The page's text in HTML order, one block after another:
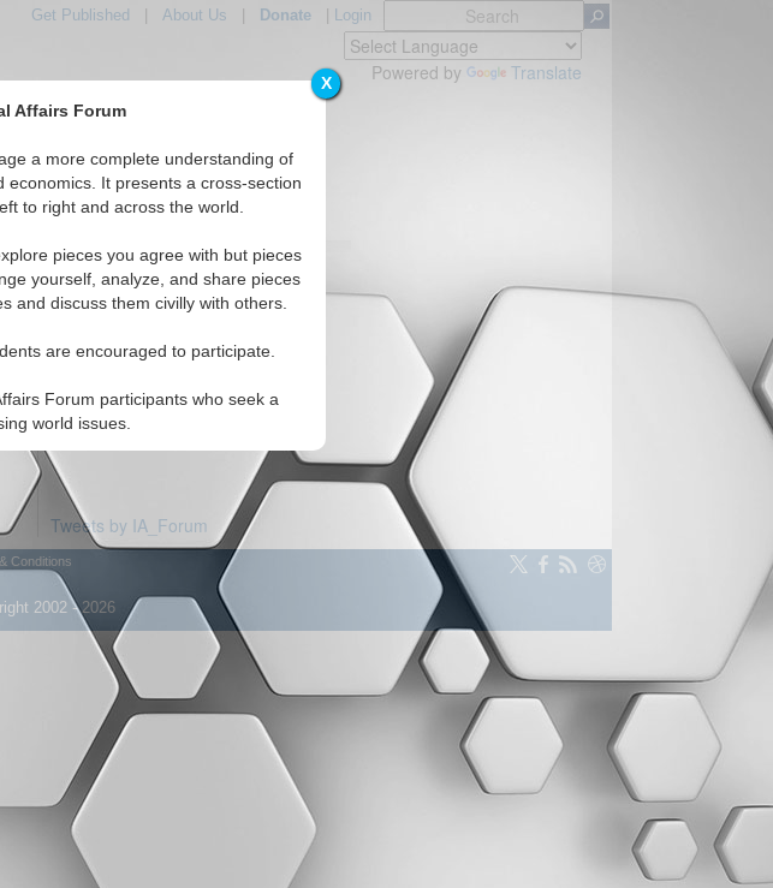
X
Affairs Forum
a more complete understanding of
It presents a cross-section
to right and across the world.
pieces you agree with but pieces
yourself, analyze, and share pieces
and discuss them civilly with others.
are encouraged to participate.
Forum participants who seek a
world issues.
Get Published About Us Donate| Login
Powered by Translate
Topics Regions
Tweets by IA_Forum
Conditions
2002 - 2026